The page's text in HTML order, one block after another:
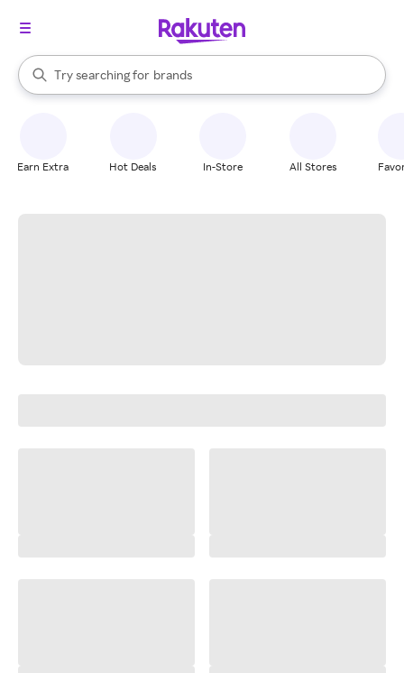
Search Rakuten
Try searching for
stores
brands
groceries
When autocomplete results are available, use the up and down
Earn Extra Hot Deals In-Store All Stores